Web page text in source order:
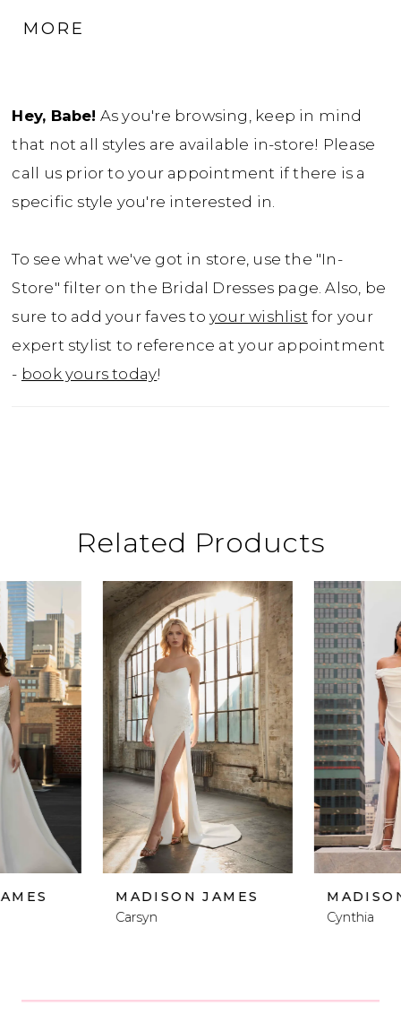
MORE
Hey, Babe! As you're browsing, keep in mind
that not all styles are available in-store! Please
call us prior to your appointment if there is a
specific style you're interested in.
To see what we've got in store, use the "In-
Store" filter on the Bridal Dresses page. Also, be
sure to add your faves toyour wishlist for your
expert stylist to reference at your appointment
- book yours today!
Related Products
Related
Products
Carousel
Skip
to
end
Autoplay
Slide
Slide
0
1
2
3
MADISON JAMES
MADISON JAMES